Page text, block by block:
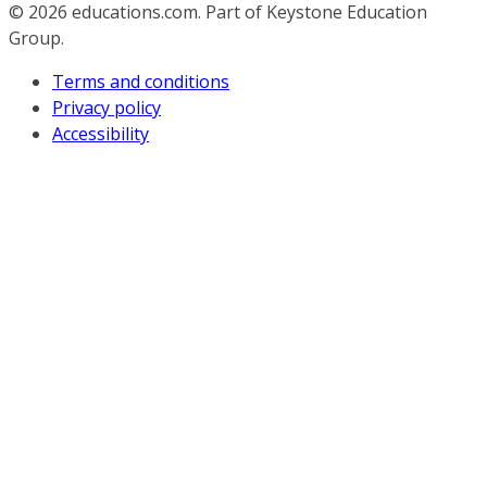
© 2026 educations.com. Part of Keystone Education
Group.
Terms and conditions
Privacy policy
Accessibility